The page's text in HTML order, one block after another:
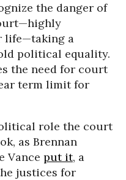
the danger of
life—taking a
political equality.
the need for court
term limit for
role the court
as Brennan
Vance put it, a
justices for